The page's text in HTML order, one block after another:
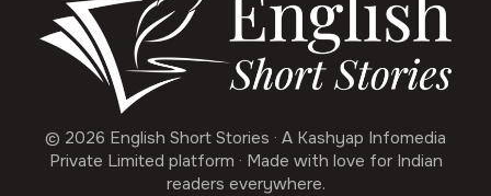
© 2026 English Short Stories · A Kashyap Infomedia
Private Limited platform · Made with love for Indian
readers everywhere.